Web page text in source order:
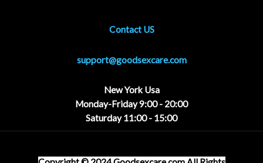
Contact US
support@goodsexcare.com
New York Usa
Monday-Friday 9:00 - 20:00
Saturday 11:00 - 15:00